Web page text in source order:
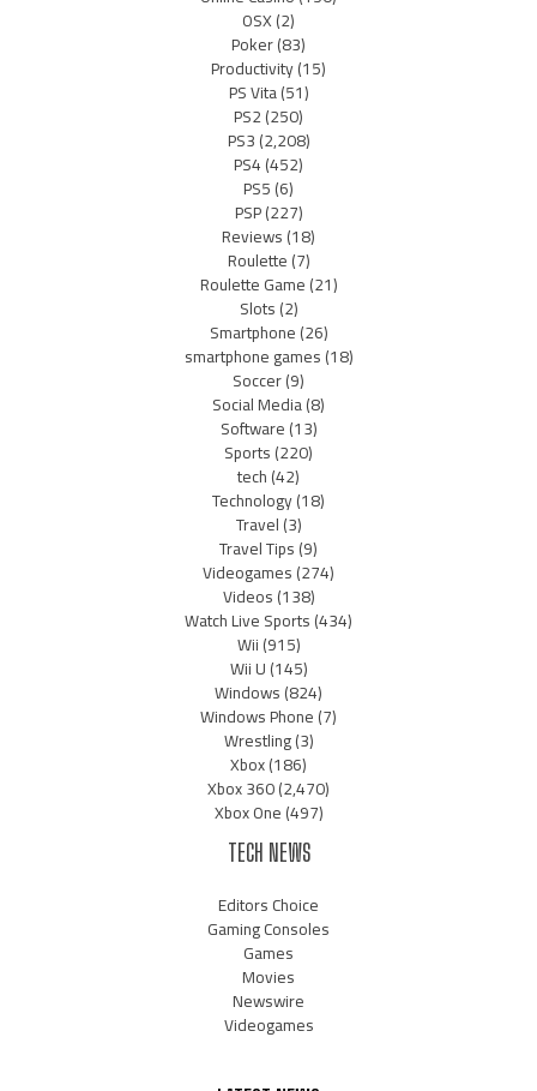
OSX(2)
Poker(83)
Productivity(15)
PS Vita(51)
PS2(250)
PS3(2,208)
PS4(452)
PS5(6)
PSP(227)
Reviews(18)
Roulette(7)
Roulette Game(21)
Slots(2)
Smartphone(26)
smartphone games(18)
Soccer(9)
Social Media(8)
Software(13)
Sports(220)
tech(42)
Technology(18)
Travel(3)
Travel Tips(9)
Videogames(274)
Videos(138)
Watch Live Sports(434)
Wii(915)
Wii U(145)
Windows(824)
Windows Phone(7)
Wrestling(3)
Xbox(186)
Xbox 360(2,470)
Xbox One(497)
TECH NEWS
Editors Choice
Gaming Consoles
Games
Movies
Newswire
Videogames